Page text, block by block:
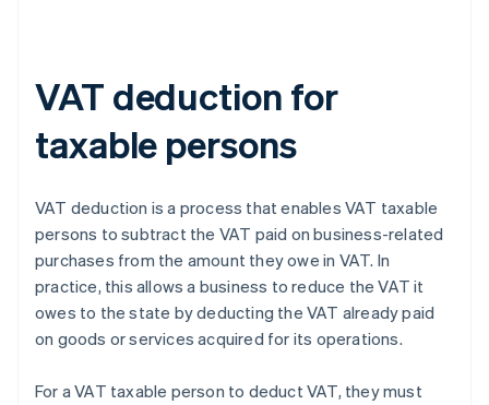
VAT deduction for
taxable persons
VAT deduction is a process that enables VAT taxable
persons to subtract the VAT paid on business-related
purchases from the amount they owe in VAT. In
practice, this allows a business to reduce the VAT it
owes to the state by deducting the VAT already paid
on goods or services acquired for its operations.
For a VAT taxable person to deduct VAT, they must